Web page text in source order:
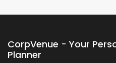
CorpVenue - Your
Planner